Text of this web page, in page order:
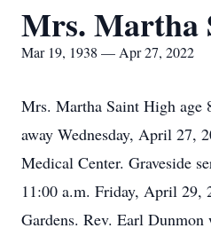
Mrs. Martha
Mar 19, 1938 — Apr 27, 2022
Mrs. Martha Saint High age
away Wednesday, April 27,
Medical Center. Graveside
11:00 a.m. Friday, April 29,
Gardens. Rev. Earl